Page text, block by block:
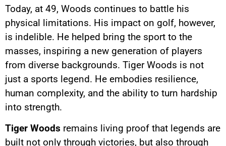
Today, at 49, Woods continues to battle his
physical limitations. His impact on golf, however,
is indelible. He helped bring the sport to the
masses, inspiring a new generation of players
from diverse backgrounds. Tiger Woods is not
just a sports legend. He embodies resilience,
human complexity, and the ability to turn hardship
into strength.
Tiger Woods remains living proof that legends are
built not only through victories, but also through